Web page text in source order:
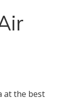
at the best